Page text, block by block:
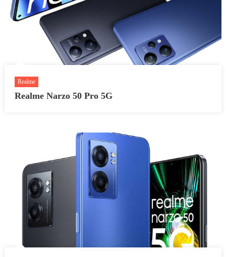
Realme
Realme Narzo 50 Pro 5G